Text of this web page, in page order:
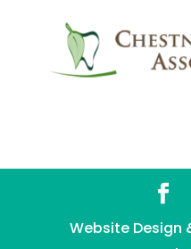
Website Design